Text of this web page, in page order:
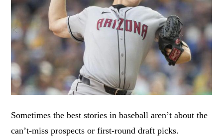
Sometimes the best stories in baseball aren’t about the
can’t-miss prospects or first-round draft picks.